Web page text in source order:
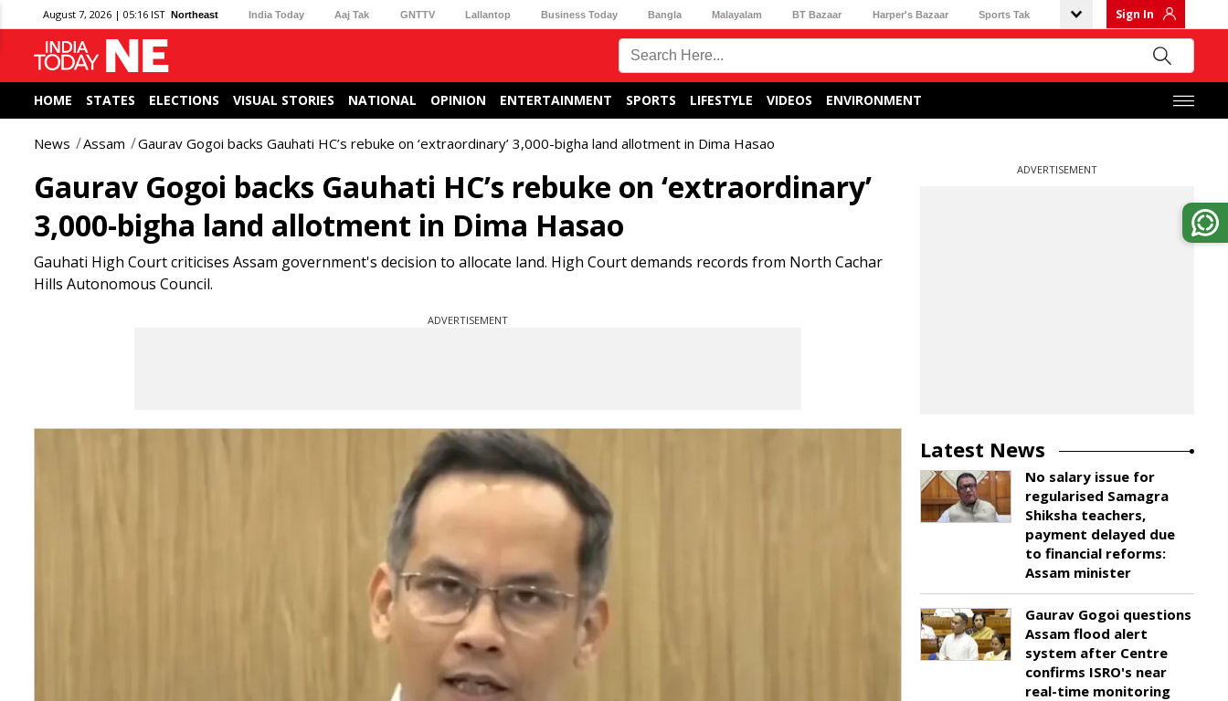
August 7, 2026 | 05:16 IST Northeast India Today Aaj Tak GNTTV Lallantop Business Today Bangla Malayalam BT Bazaar Harper's Bazaar Sports Tak Sign In
HOME STATES ELECTIONS VISUAL STORIES NATIONAL OPINION ENTERTAINMENT SPORTS LIFESTYLE VIDEOS ENVIRONMENT
News Assam Gaurav Gogoi backs Gauhati HC’s rebuke on ‘extraordinary’ 3,000-bigha land allotment in Dima Hasao
Gaurav Gogoi backs Gauhati HC’s rebuke on ‘extraordinary’
3,000-bigha land allotment in Dima Hasao
Gauhati High Court criticises Assam government's decision to allocate land. High Court demands records from North Cachar
Hills Autonomous Council.
ADVERTISEMENT
ADVERTISEMENT
Latest News
No salary issue for
regularised Samagra
Shiksha teachers,
payment delayed due
to financial reforms:
Assam minister
Gaurav Gogoi questions
Assam flood alert
system after Centre
confirms ISRO's near
real-time monitoring